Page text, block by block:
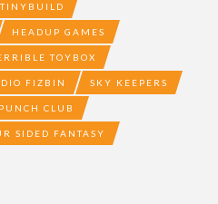
TINYBUILD
HEADUP GAMES
TOYBOX
FIZBIN SKY KEEPERS
PUNCH CLUB
SIDED FANTASY